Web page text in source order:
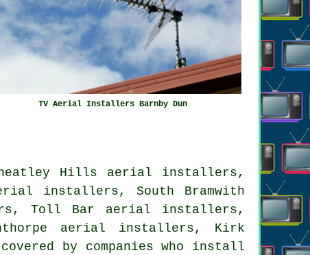
TV Aerial Installers Barnby Dun
Hills aerial installers,
installers, South Bramwith
Toll Bar aerial installers,
aerial installers, Kirk
by companies who install